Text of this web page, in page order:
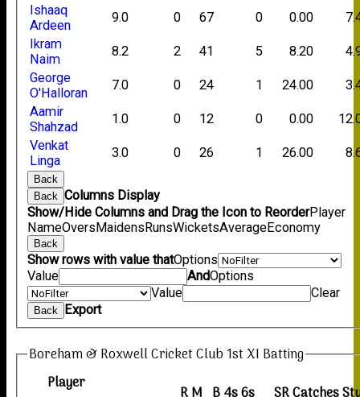
Ishaaq
Ardeen
9.0 0 67 0 0.00
Ikram
Naim
8.2 2 41 5 8.20
George
O'Halloran
7.0 0 24 1 24.00
Aamir
Shahzad
1.0 0 12 0 0.00
Venkat
Linga
3.0 0 26 1 26.00
Back
Back
Columns Display
Show/Hide Columns and Drag the Icon to ReorderPlayer
NameOversMaidensRunsWicketsAverageEconomy
Back
Show rows with value thatOptions
Value
AndOptions
Value
Clear
Back Export
Boreham & Roxwell Cricket Club 1st XI Batting
Player